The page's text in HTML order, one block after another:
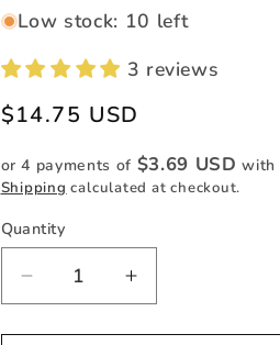
Low stock: 10 left
3 reviews
Regular
$14.75 USD
or 4 payments of $3.69 USD with
Shipping calculated at checkout.
Quantity
Quantity
Decrease
quantity
for
Increase
quantity
for